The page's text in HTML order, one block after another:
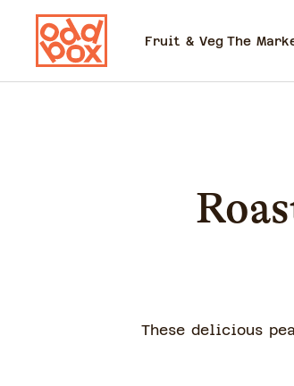
Fruit & Veg The
These delicious